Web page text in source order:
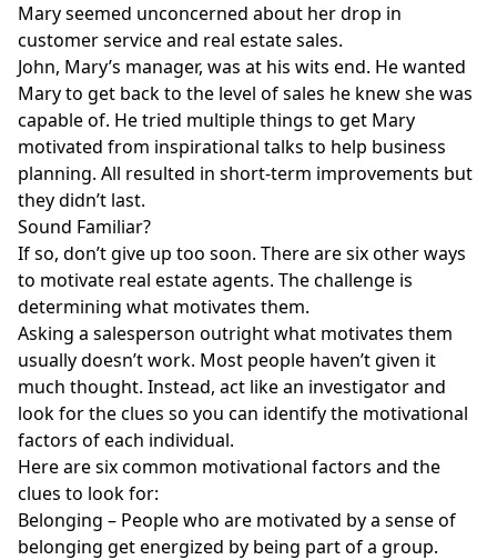
Mary seemed unconcerned about her drop in
customer service and real estate sales.
John, Mary’s manager, was at his wits end. He wanted
Mary to get back to the level of sales he knew she was
capable of. He tried multiple things to get Mary
motivated from inspirational talks to help business
planning. All resulted in short-term improvements but
they didn’t last.
Sound Familiar?
If so, don’t give up too soon. There are six other ways
to motivate real estate agents. The challenge is
determining what motivates them.
Asking a salesperson outright what motivates them
usually doesn’t work. Most people haven’t given it
much thought. Instead, act like an investigator and
look for the clues so you can identify the motivational
factors of each individual.
Here are six common motivational factors and the
clues to look for:
Belonging – People who are motivated by a sense of
belonging get energized by being part of a group.